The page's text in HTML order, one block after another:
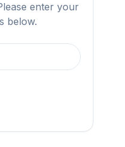
enter your
below.